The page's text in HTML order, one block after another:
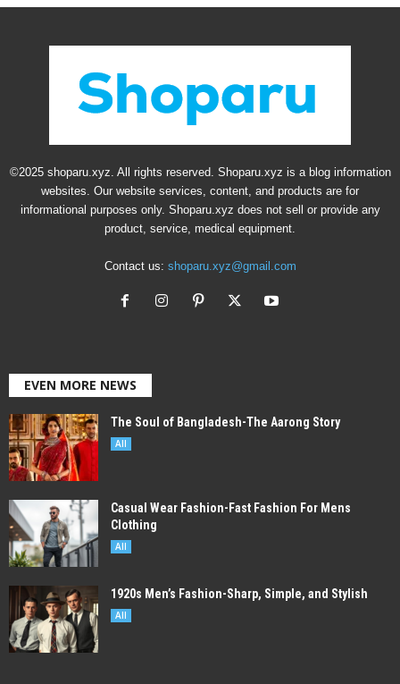
©2025 shoparu.xyz. All rights reserved. Shoparu.xyz is a blog information
websites. Our website services, content, and products are for
informational purposes only. Shoparu.xyz does not sell or provide any
product, service, medical equipment.
Contact us: shoparu.xyz@gmail.com
EVEN MORE NEWS
The Soul of Bangladesh-The Aarong Story
All
Casual Wear Fashion-Fast Fashion For Mens
Clothing
All
1920s Men’s Fashion-Sharp, Simple, and Stylish
All